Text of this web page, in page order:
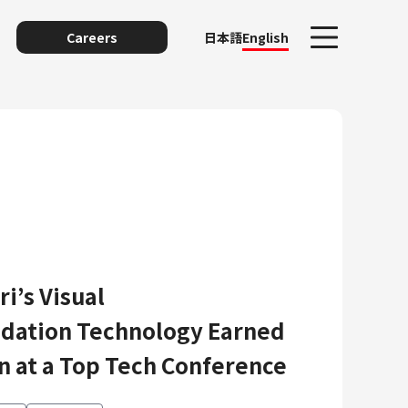
Careers 日本語English
Visual
Technology Earned
at a Top Tech Conference